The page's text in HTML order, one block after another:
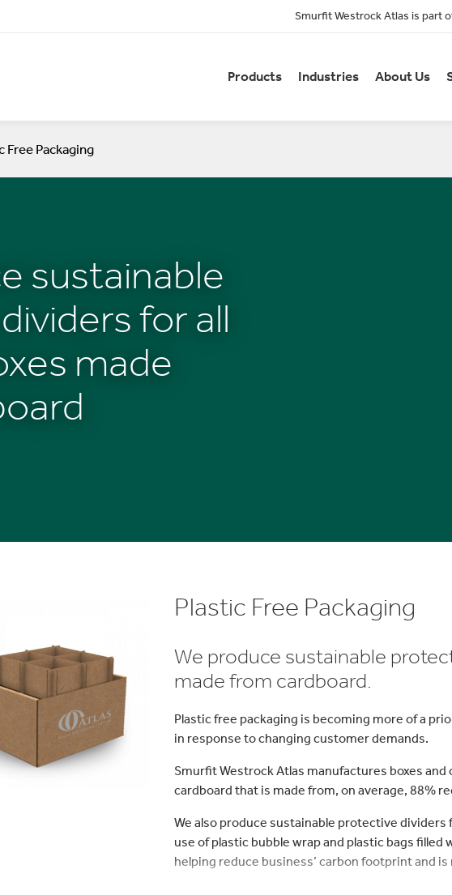
Smurfit Westrock Atlas is part
Products Industries About Us
Free Packaging
sustainable
for all
made
Plastic Free Packaging
We produce sustainable
made from cardboard.
Plastic free packaging is becoming more of a
in response to changing customer demands.
Smurfit Westrock Atlas manufactures boxes
cardboard that is made from, on average, 88%
We also produce sustainable protective dividers
use of plastic bubble wrap and plastic bags
helping reduce business’ carbon footprint and